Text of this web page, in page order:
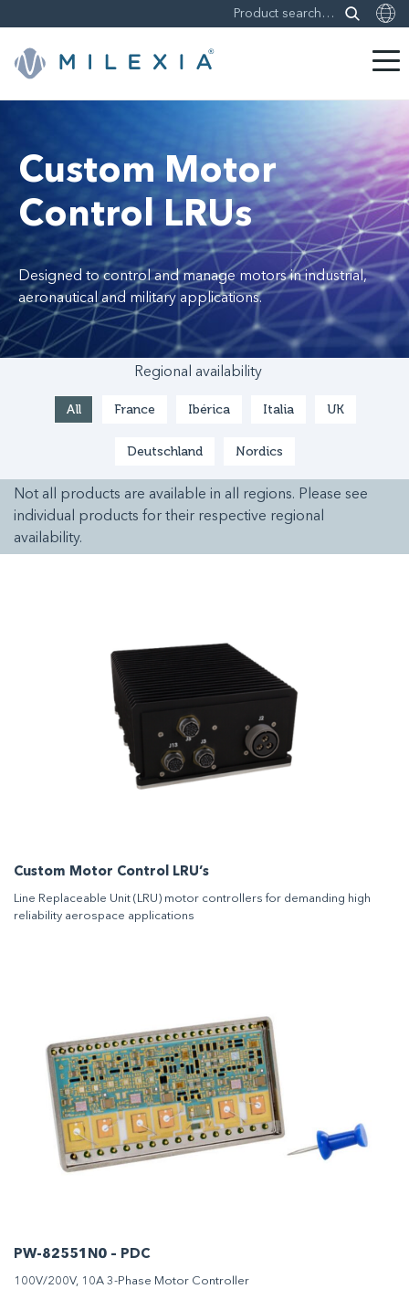
content
Custom Motor
Control LRUs
Designed to control and manage motors in industrial,
aeronautical and military applications.
Regional availability
All France Ibérica Italia UK
Deutschland Nordics
Not all products are available in all regions. Please see
individual products for their respective regional
availability.
Custom Motor Control LRU’s
Line Replaceable Unit (LRU) motor controllers for demanding high
reliability aerospace applications
PW-82551N0 – PDC
100V/200V, 10A 3-Phase Motor Controller